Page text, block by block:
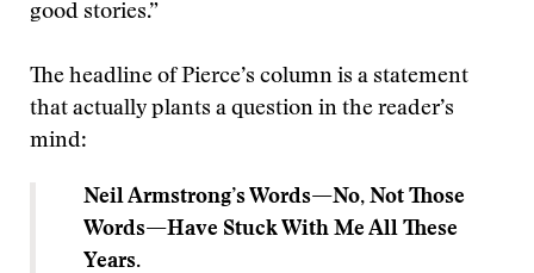
good stories.”
The headline of Pierce’s column is a statement
that actually plants a question in the reader’s
mind:
Neil Armstrong’s Words—No, Not Those
Words—Have Stuck With Me All These
Years.